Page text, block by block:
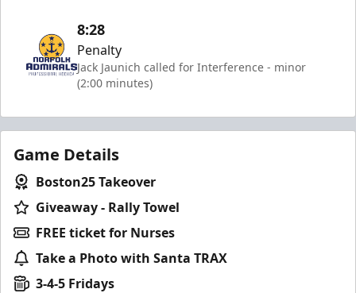
8:28
Penalty
Jack Jaunich called for Interference - minor
(2:00 minutes)
Game Details
Boston25 Takeover
Giveaway - Rally Towel
FREE ticket for Nurses
Take a Photo with Santa TRAX
3-4-5 Fridays